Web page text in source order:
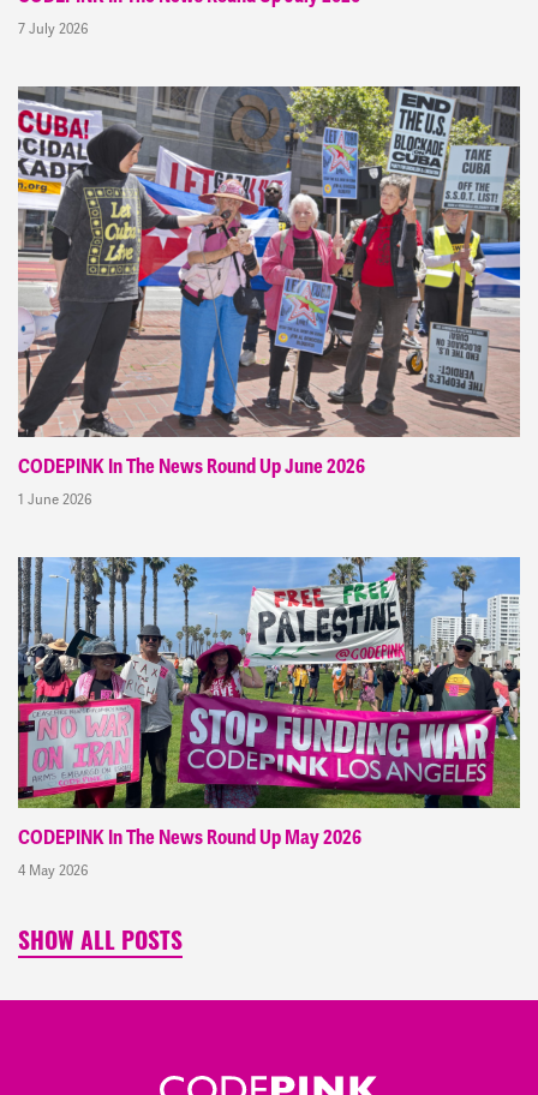
7 July 2026
CODEPINK In The News Round Up June 2026
1 June 2026
CODEPINK In The News Round Up May 2026
4 May 2026
SHOW ALL POSTS